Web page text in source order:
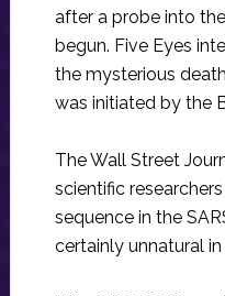
after a probe into
begun. Five Eyes
the mysterious
was initiated by the
The Wall Street
scientific researchers
sequence in the
certainly unnatural in